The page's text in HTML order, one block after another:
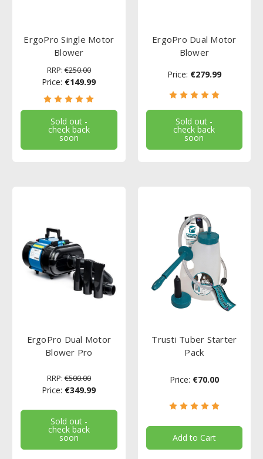
ErgoPro Single Motor
Blower
RRP: €250.00
Price: €149.99
Sold out -
check back
soon
ErgoPro Dual Motor
Blower
Price: €279.99
Sold out -
check back
soon
ErgoPro Dual Motor
Blower Pro
RRP: €500.00
Price: €349.99
Sold out -
check back
soon
Trusti Tuber Starter
Pack
Price: €70.00
Add to Cart